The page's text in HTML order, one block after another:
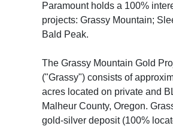
Paramount holds a 100%
projects: Grassy Mountain;
Bald Peak.
The Grassy Mountain Gold
("Grassy") consists of
acres located on private and
Malheur County, Oregon.
gold-silver deposit (100%